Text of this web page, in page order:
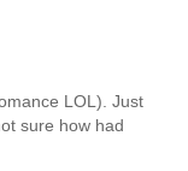
LOL). Just
sure how had